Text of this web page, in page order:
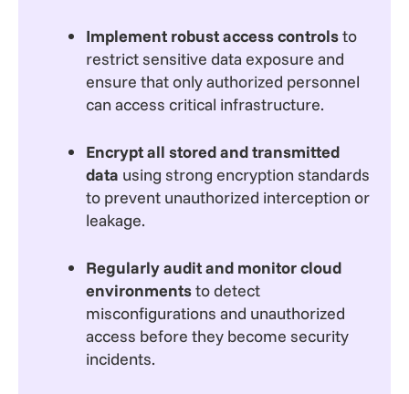
Implement robust access controlsto
restrict sensitive data exposure and
ensure that only authorized personnel
can access critical infrastructure.
Encrypt all stored and transmitted
data using strong encryption standards
to prevent unauthorized interception or
leakage.
Regularly audit and monitor cloud
environmentsto detect
misconfigurations and unauthorized
access before they become security
incidents.